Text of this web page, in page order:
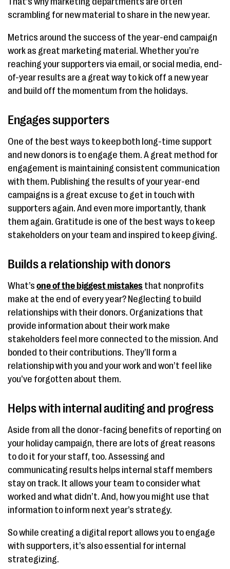
scrambling for new material to share in the new year.
Metrics around the success of the year-end campaign
work as great marketing material. Whether you’re
reaching your supporters via email, or social media, end-
of-year results are a great way to kick off a new year
and build off the momentum from the holidays.
Engages supporters
One of the best ways to keep both long-time support
and new donors is to engage them. A great method for
engagement is maintaining consistent communication
with them. Publishing the results of your year-end
campaigns is a great excuse to get in touch with
supporters again. And even more importantly, thank
them again. Gratitude is one of the best ways to keep
stakeholders on your team and inspired to keep giving.
Builds a relationship with donors
What’s one of the biggest mistakes that nonprofits
make at the end of every year? Neglecting to build
relationships with their donors. Organizations that
provide information about their work make
stakeholders feel more connected to the mission. And
bonded to their contributions. They’ll form a
relationship with you and your work and won’t feel like
you’ve forgotten about them.
Helps with internal auditing and progress
Aside from all the donor-facing benefits of reporting on
your holiday campaign, there are lots of great reasons
to do it for your staff, too. Assessing and
communicating results helps internal staff members
stay on track. It allows your team to consider what
worked and what didn’t. And, how you might use that
information to inform next year’s strategy.
So while creating a digital report allows you to engage
with supporters, it’s also essential for internal
strategizing.